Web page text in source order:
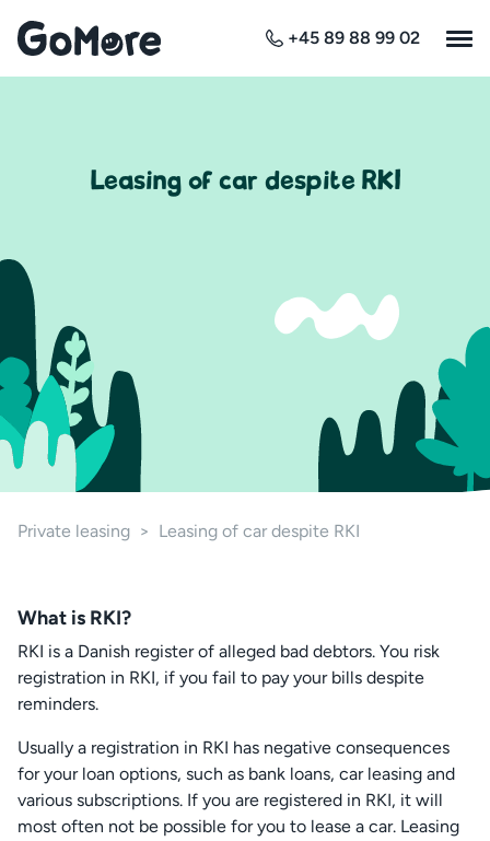
+45 89 88 99 02
Leasing of car despite RKI
Private leasing > Leasing of car despite RKI
What is RKI?
RKI is a Danish register of alleged bad debtors. You risk
registration in RKI, if you fail to pay your bills despite
reminders.
Usually a registration in RKI has negative consequences
for your loan options, such as bank loans, car leasing and
various subscriptions. If you are registered in RKI, it will
most often not be possible for you to lease a car. Leasing